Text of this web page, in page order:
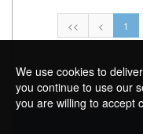
<< < 1
We use cookies to
you continue to use our
you are willing to accept